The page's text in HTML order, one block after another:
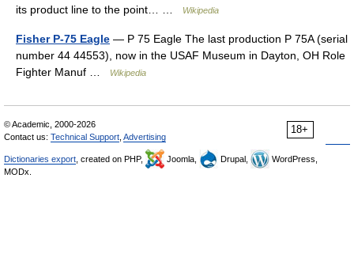
its product line to the point… …
Wikipedia
Fisher P-75 Eagle — P 75 Eagle The last production P 75A (serial
number 44 44553), now in the USAF Museum in Dayton, OH Role
Fighter Manuf …
Wikipedia
18+
© Academic, 2000-2026
Contact us: Technical Support Advertising
Dictionaries export , created on PHP, Joomla, Drupal,
WordPress,
MODx.